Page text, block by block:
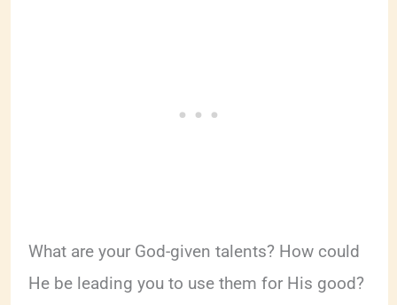
What are your God-given talents? How could
He be leading you to use them for His good?